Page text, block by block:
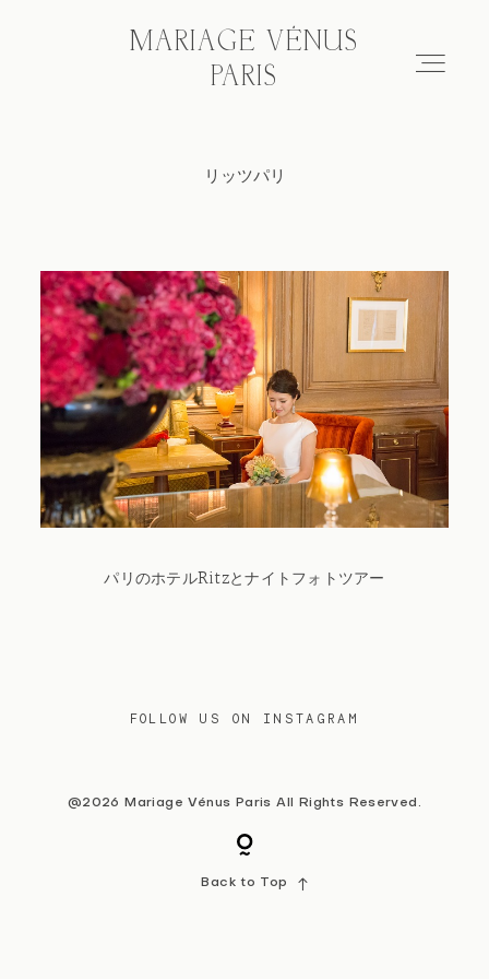
MARIAGE VÉNUS
PARIS
MARIAGE VÉNUS
PARIS
Hair & make-up
Blog
About
FAQ
リッツパリ
パリのホテルRitzとナイトフォトツアー
FOLLOW US ON INSTAGRAM
@2026 Mariage Vénus Paris All Rights Reserved.
Back to Top